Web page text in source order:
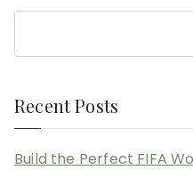
Recent Posts
Build the Perfect FIFA